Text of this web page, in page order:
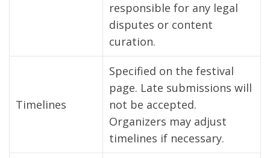
responsible for any legal
disputes or content
curation.
Timelines
Specified on the festival
page. Late submissions will
not be accepted.
Organizers may adjust
timelines if necessary.